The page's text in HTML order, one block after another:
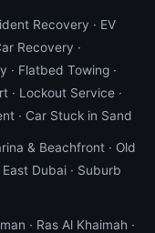
Recovery · EV
Recovery ·
· Flatbed Towing ·
· Lockout Service ·
· Car Stuck in Sand
& Beachfront · Old
East Dubai · Suburb
· Ras Al Khaimah ·